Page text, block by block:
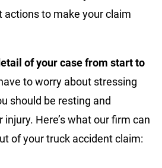
to make your claim
of your case from start to
to worry about stressing
should be resting and
Here’s what our firm can
of your truck accident claim: